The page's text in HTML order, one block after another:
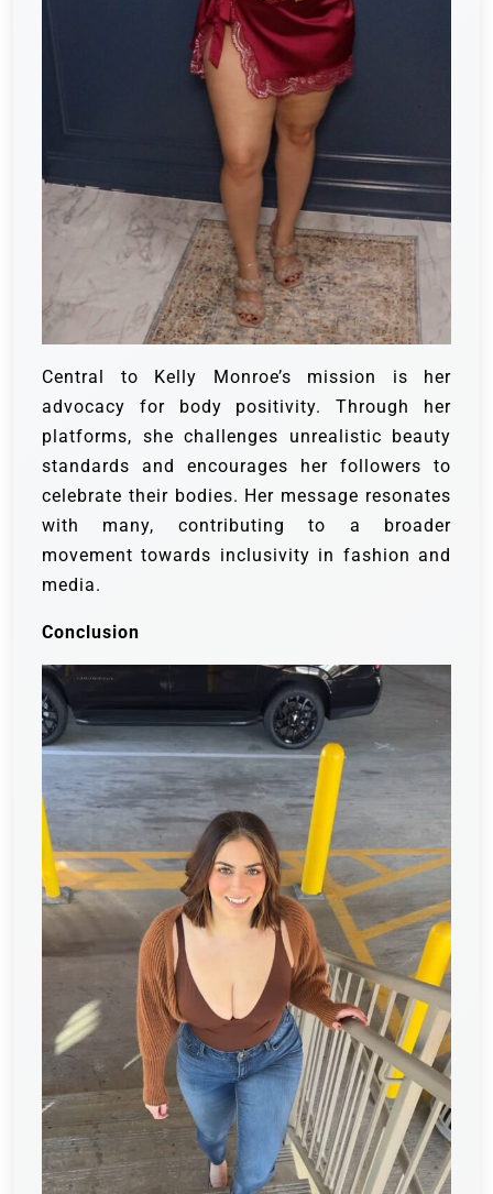
Central to Kelly Monroe’s mission is her
advocacy for body positivity. Through her
platforms, she challenges unrealistic beauty
standards and encourages her followers to
celebrate their bodies. Her message resonates
with many, contributing to a broader
movement towards inclusivity in fashion and
media.
Conclusion